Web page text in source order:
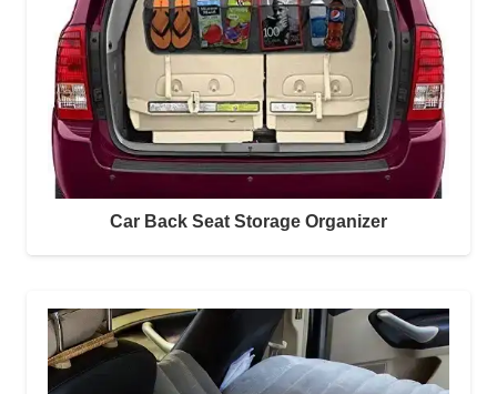
Car Back Seat Storage Organizer